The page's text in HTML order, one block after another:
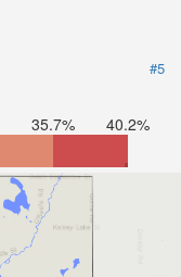
#5
35.7% 40.2%